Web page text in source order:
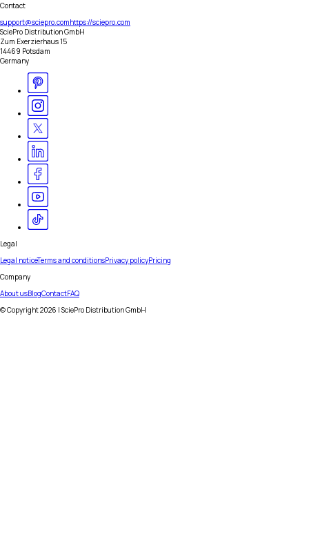
Contact
support@sciepro.comhttps://sciepro.com
SciePro Distribution GmbH
Zum Exerzierhaus 15
14469 Potsdam
Germany
Legal
Legal noticeTerms and conditionsPrivacy policyPricing
Company
About usBlogContactFAQ
© Copyright2026 | SciePro Distribution GmbH